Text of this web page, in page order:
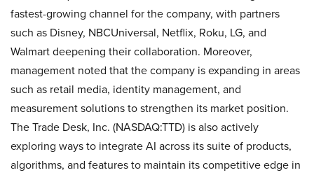
fastest-growing channel for the company, with partners
such as Disney, NBCUniversal, Netflix, Roku, LG, and
Walmart deepening their collaboration. Moreover,
management noted that the company is expanding in areas
such as retail media, identity management, and
measurement solutions to strengthen its market position.
The Trade Desk, Inc. (NASDAQ:TTD) is also actively
exploring ways to integrate AI across its suite of products,
algorithms, and features to maintain its competitive edge in